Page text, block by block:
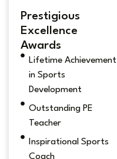
Prestigious
Excellence
Awards
Lifetime Achievement
in Sports
Development
Outstanding PE
Teacher
Inspirational Sports
Coach